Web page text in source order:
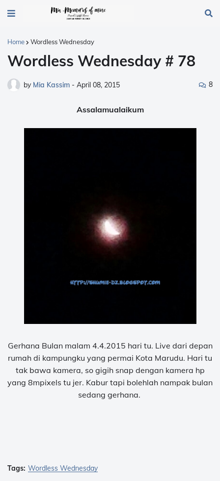
Home Wordless Wednesday
Wordless Wednesday # 78
by Mia Kassim - April 08, 2015 8
Assalamualaikum
Gerhana Bulan malam 4.4.2015 hari tu. Live dari depan
rumah di kampungku yang permai Kota Marudu. Hari tu
tak bawa kamera, so gigih snap dengan kamera hp
yang 8mpixels tu jer. Kabur tapi bolehlah nampak bulan
sedang gerhana.
Tags: Wordless Wednesday